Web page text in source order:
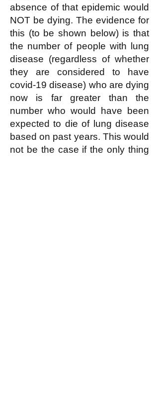
absence of that epidemic would
NOT be dying. The evidence for
this (to be shown below) is that
the number of people with lung
disease (regardless of whether
they are considered to have
covid-19 disease) who are dying
now is far greater than the
number who would have been
expected to die of lung disease
based on past years. This would
not be the case if the only thing